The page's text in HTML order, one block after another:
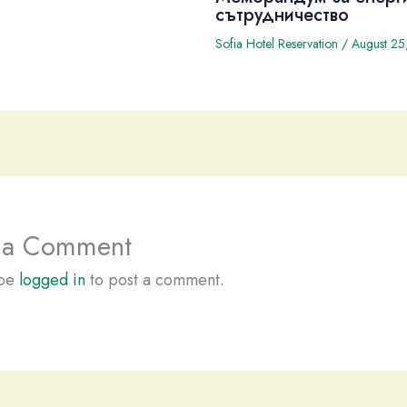
сътрудничество
Sofia Hotel Reservation / August
Comment
logged into post a comment.